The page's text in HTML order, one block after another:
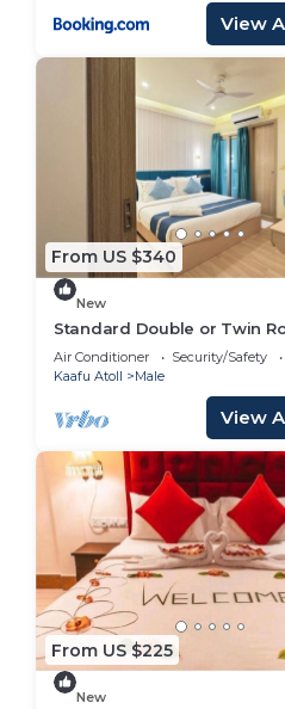
View
From US $340
New
Standard Double or Twin
Smoking Balcony
Air Conditioner Security/Safety
Kaafu Atoll
Male
View
From US $225
New